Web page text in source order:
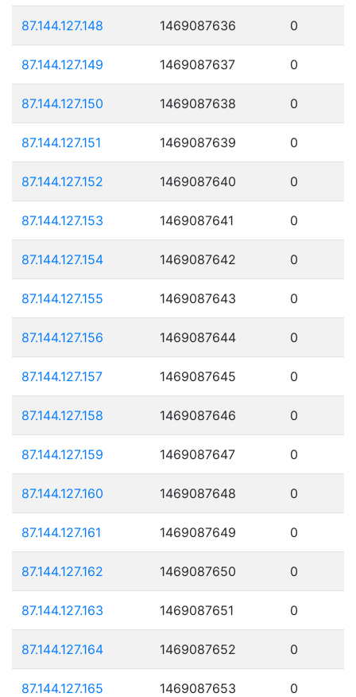
87.144.127.148 1469087636 0
87.144.127.149 1469087637 0
87.144.127.150 1469087638 0
87.144.127.151 1469087639 0
87.144.127.152 1469087640 0
87.144.127.153 1469087641 0
87.144.127.154 1469087642 0
87.144.127.155 1469087643 0
87.144.127.156 1469087644 0
87.144.127.157 1469087645 0
87.144.127.158 1469087646 0
87.144.127.159 1469087647 0
87.144.127.160 1469087648 0
87.144.127.161 1469087649 0
87.144.127.162 1469087650 0
87.144.127.163 1469087651 0
87.144.127.164 1469087652 0
87.144.127.165 1469087653 0